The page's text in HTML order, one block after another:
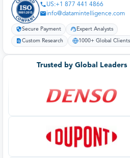
US:+1 877 441 4866
info@datamintelligence.com
Secure Payment Expert Analysts
Custom Research 1000+ Global Clients
Trusted by Global Leaders